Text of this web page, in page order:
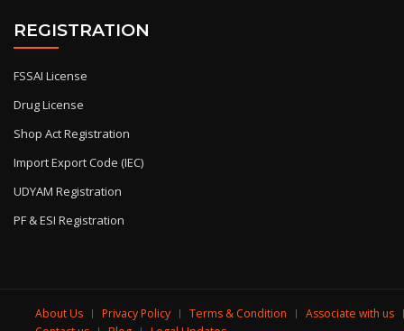
REGISTRATION
FSSAI License
Drug License
Shop Act Registration
Import Export Code (IEC)
UDYAM Registration
PF & ESI Registration
About Us Privacy Policy Terms & Condition
Associate with us